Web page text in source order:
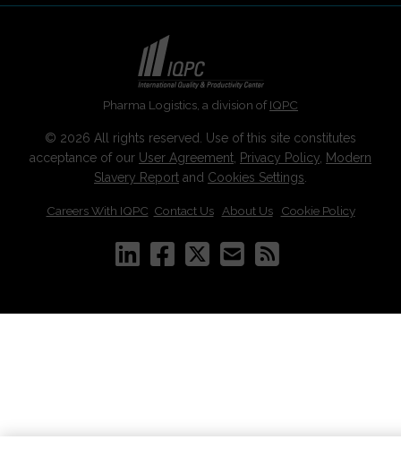
Pharma Logistics, a division ofIQPC
© 2026 All rights reserved. Use of this site constitutes
acceptance of our User Agreement Privacy Policy Modern
Slavery Report and Cookies Settings
Careers With IQPC Contact Us| About Us| Cookie Policy